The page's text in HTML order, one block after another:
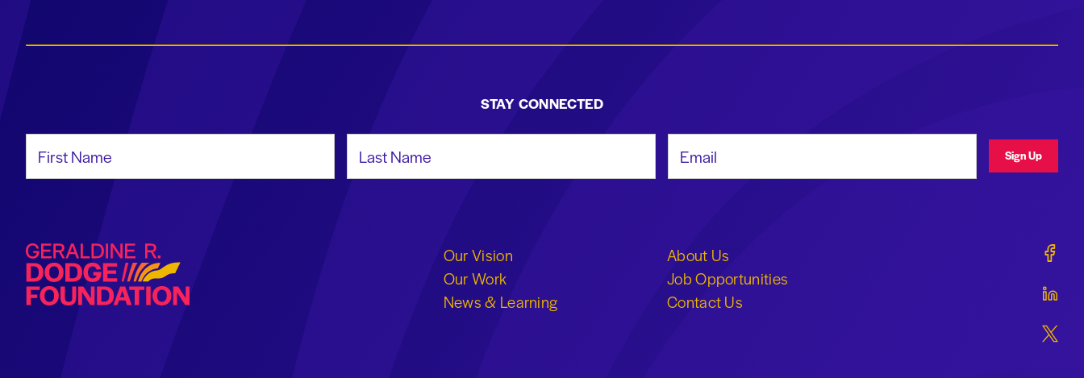
STAY CONNECTED
Sign Up
Geraldine R. Dodge Foundation
Our Vision
Our Work
News & Learning
About Us
Job Opportunities
Contact Us